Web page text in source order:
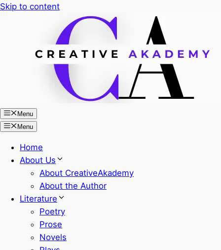
Skip to content
Menu
Menu
Home
About Us
About CreativeAkademy
About the Author
Literature
Poetry
Prose
Novels